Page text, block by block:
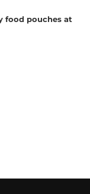
food pouches at